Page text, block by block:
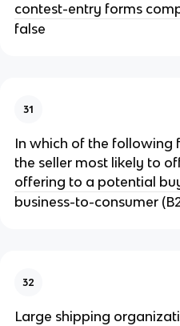
contest-entry forms
false
31
In which of the following
the seller most likely to
offering to a potential
business-to-consumer
32
Large shipping